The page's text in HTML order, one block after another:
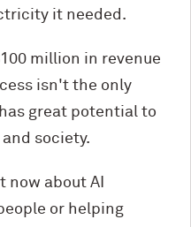
it needed.
million in revenue
isn't the only
great potential to
society.
now about AI
or helping